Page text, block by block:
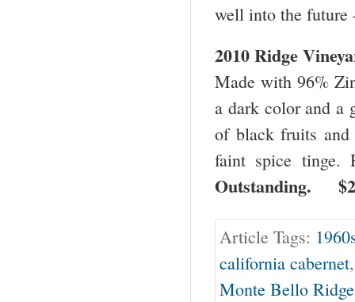
well into the
2010 Ridge
Made with 96%
a dark color and a
of black fruits
faint spice tinge.
Outstanding.
Article Tags:
california cabernet
Monte Bello Ridge